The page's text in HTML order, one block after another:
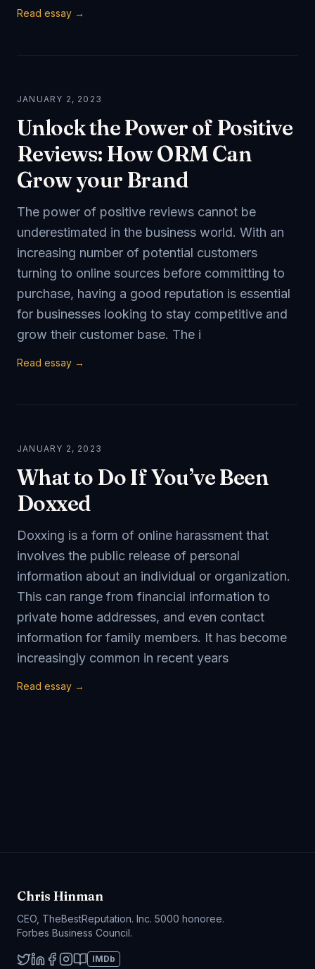
Read essay →
JANUARY 2, 2023
Unlock the Power of Positive
Reviews: How ORM Can
Grow your Brand
The power of positive reviews cannot be
underestimated in the business world. With an
increasing number of potential customers
turning to online sources before committing to
purchase, having a good reputation is essential
for businesses looking to stay competitive and
grow their customer base. The i
Read essay →
JANUARY 2, 2023
What to Do If You’ve Been
Doxxed
Doxxing is a form of online harassment that
involves the public release of personal
information about an individual or organization.
This can range from financial information to
private home addresses, and even contact
information for family members. It has become
increasingly common in recent years
Read essay →
Chris Hinman
CEO, TheBestReputation. Inc. 5000 honoree.
Forbes Business Council.
IMDb